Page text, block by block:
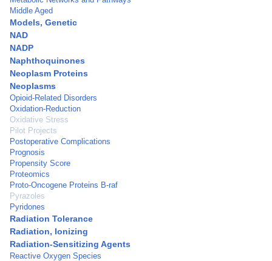
Middle Aged
Models, Genetic
NAD
NADP
Naphthoquinones
Neoplasm Proteins
Neoplasms
Opioid-Related Disorders
Oxidation-Reduction
Oxidative Stress
Pilot Projects
Postoperative Complications
Prognosis
Propensity Score
Proteomics
Proto-Oncogene Proteins B-raf
Pyrazoles
Pyridones
Radiation Tolerance
Radiation, Ionizing
Radiation-Sensitizing Agents
Reactive Oxygen Species